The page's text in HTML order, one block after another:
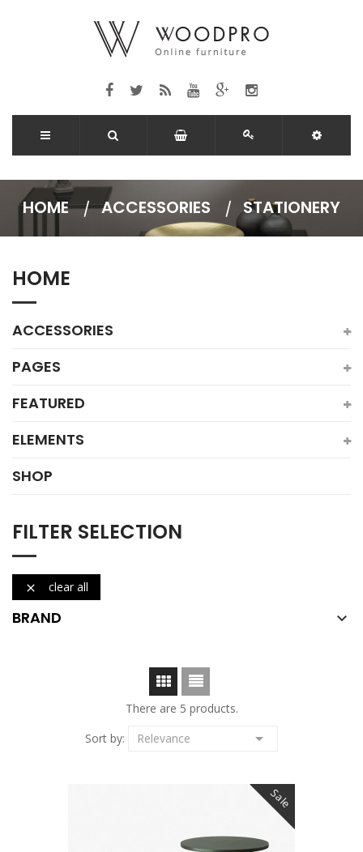
HOME ACCESSORIES STATIONERY
HOME
ACCESSORIES
PAGES
FEATURED
ELEMENTS
SHOP
FILTER SELECTION
 clear all
BRAND 
There are 5 products.
Sort by:
Relevance 
Sale